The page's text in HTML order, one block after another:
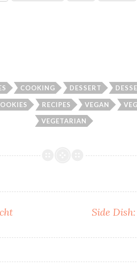
COOKING DESSERT
RECIPES VEGAN
VEGETARIAN
Side